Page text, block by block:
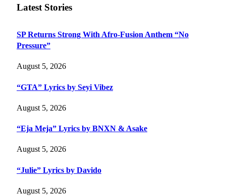
Latest Stories
SP Returns Strong With Afro-Fusion Anthem “No
Pressure”
August 5, 2026
“GTA” Lyrics by Seyi Vibez
August 5, 2026
“Eja Meja” Lyrics by BNXN & Asake
August 5, 2026
“Julie” Lyrics by Davido
August 5, 2026